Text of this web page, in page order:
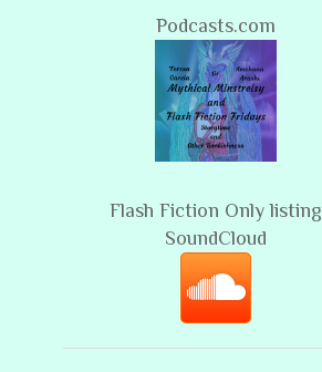
Podcasts.com
Flash Fiction Only listing
SoundCloud